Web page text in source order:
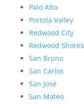
Palo Alto
Portola Valley
Redwood City
Redwood Shores
San Bruno
San Carlos
San Jose
San Mateo